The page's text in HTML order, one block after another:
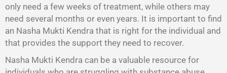
only need a few weeks of treatment, while others may
need several months or even years. It is important to find
an Nasha Mukti Kendra that is right for the individual and
that provides the support they need to recover.
Nasha Mukti Kendra can be a valuable resource for